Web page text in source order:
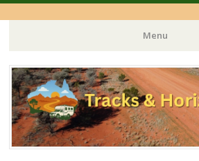
Menu
Skip
to
content